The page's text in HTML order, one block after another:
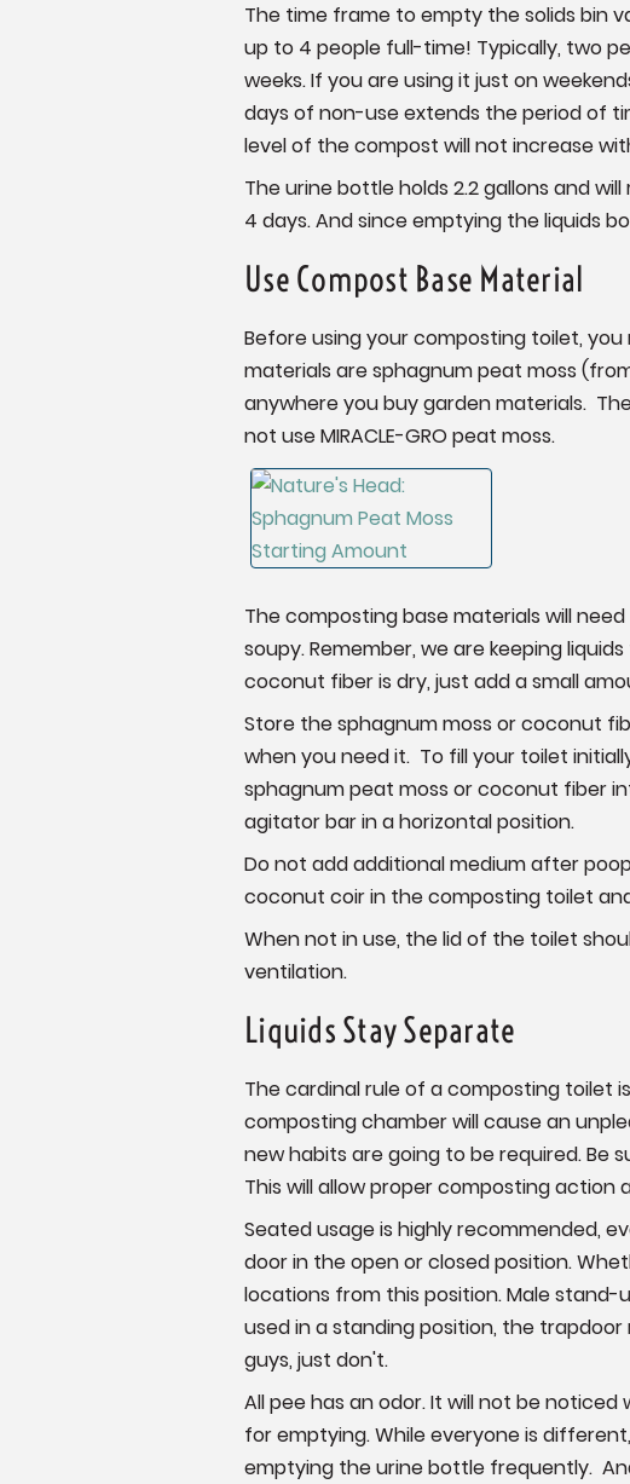
The time frame to empty the solids bin
up to 4 people full-time! Typically, two
weeks. If you are using it just on
days of non-use extends the period of
level of the compost will not increase
The urine bottle holds 2.2 gallons and
4 days. And since emptying the liquids
Use Compost Base Material
Before using your composting toilet,
materials are sphagnum peat moss
anywhere you buy garden materials.
not use MIRACLE-GRO peat moss.
The composting base materials will
soupy. Remember, we are keeping
coconut fiber is dry, just add a small
Store the sphagnum moss or coconut
when you need it. To fill your toilet
sphagnum peat moss or coconut fiber
agitator bar in a horizontal position.
Do not add additional medium after
coconut coir in the composting toilet
When not in use, the lid of the toilet
ventilation.
Liquids Stay Separate
The cardinal rule of a composting toilet
composting chamber will cause an
new habits are going to be required. Be
This will allow proper composting
Seated usage is highly recommended,
door in the open or closed position.
locations from this position. Male
used in a standing position, the
guys, just don't.
All pee has an odor. It will not be
for emptying. While everyone is
emptying the urine bottle frequently.